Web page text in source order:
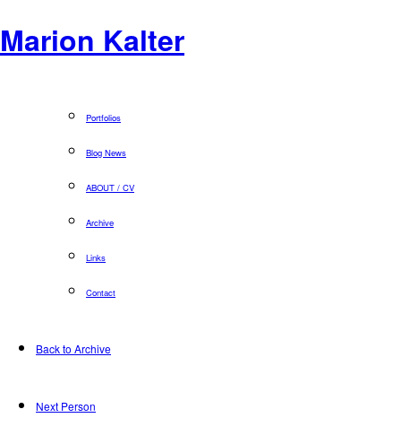
Marion Kalter
Portfolios
Blog News
ABOUT / CV
Archive
Links
Contact
Back to Archive
Next Person